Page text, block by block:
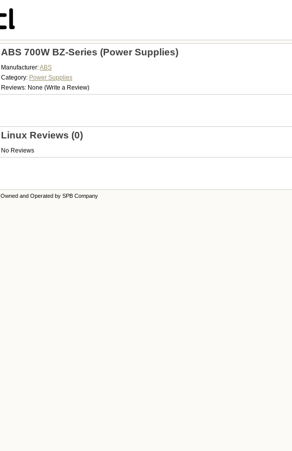
ABS 700W BZ-Series (Power Supplies)
Manufacturer:ABS
Category: Power Supplies
Reviews: None (Write a Review)
Linux Reviews (0)
No Reviews
Owned and Operated by SPB Company